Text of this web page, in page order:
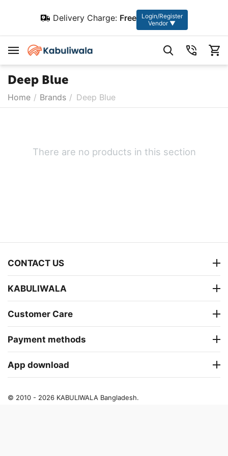
Delivery Charge: Free
Login/Register
Vendor ▼
Deep Blue
Home / Brands / Deep Blue
There are no products in this section
CONTACT US
KABULIWALA
Customer Care
Payment methods
App download
© 2010 - 2026 KABULIWALA Bangladesh.